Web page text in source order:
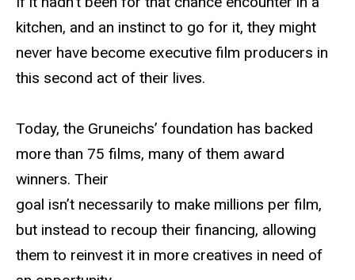
kitchen, and an instinct to go for it, they might
never have become executive film producers in
this second act of their lives.
Today, the Gruneichs’ foundation has backed
more than 75 films, many of them award
winners. Their
goal isn’t necessarily to make millions per film,
but instead to recoup their financing, allowing
them to reinvest it in more creatives in need of